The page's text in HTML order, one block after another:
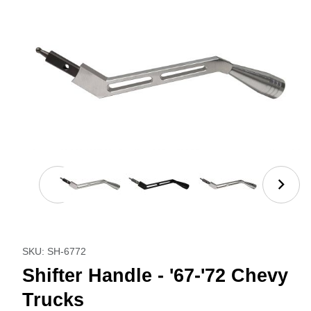
SKU: SH-6772
Shifter Handle - '67-'72 Chevy
Trucks